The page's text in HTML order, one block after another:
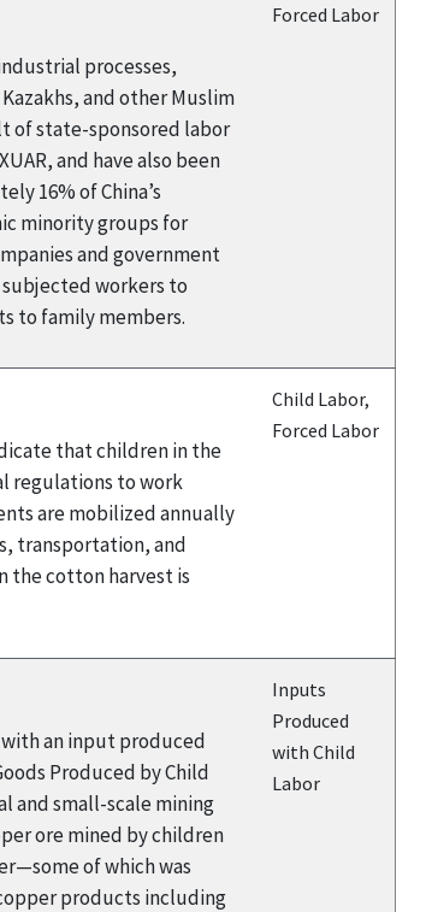
processes,
and other Muslim
of state-sponsored labor
and have also been
16% of China’s
minority groups for
and government
workers to
to family members.
Forced Labor
that children in the
regulations to work
are mobilized annually
transportation, and
the cotton harvest is
Child Labor,
Forced Labor
an input produced
Produced by Child
and small-scale mining
ore mined by children
of which was
products including
Inputs
Produced
with Child
Labor